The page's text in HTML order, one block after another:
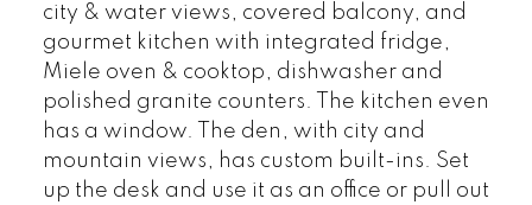
city & water views, covered balcony, and
gourmet kitchen with integrated fridge,
Miele oven & cooktop, dishwasher and
polished granite counters. The kitchen even
has a window. The den, with city and
mountain views, has custom built-ins. Set
up the desk and use it as an office or pull out